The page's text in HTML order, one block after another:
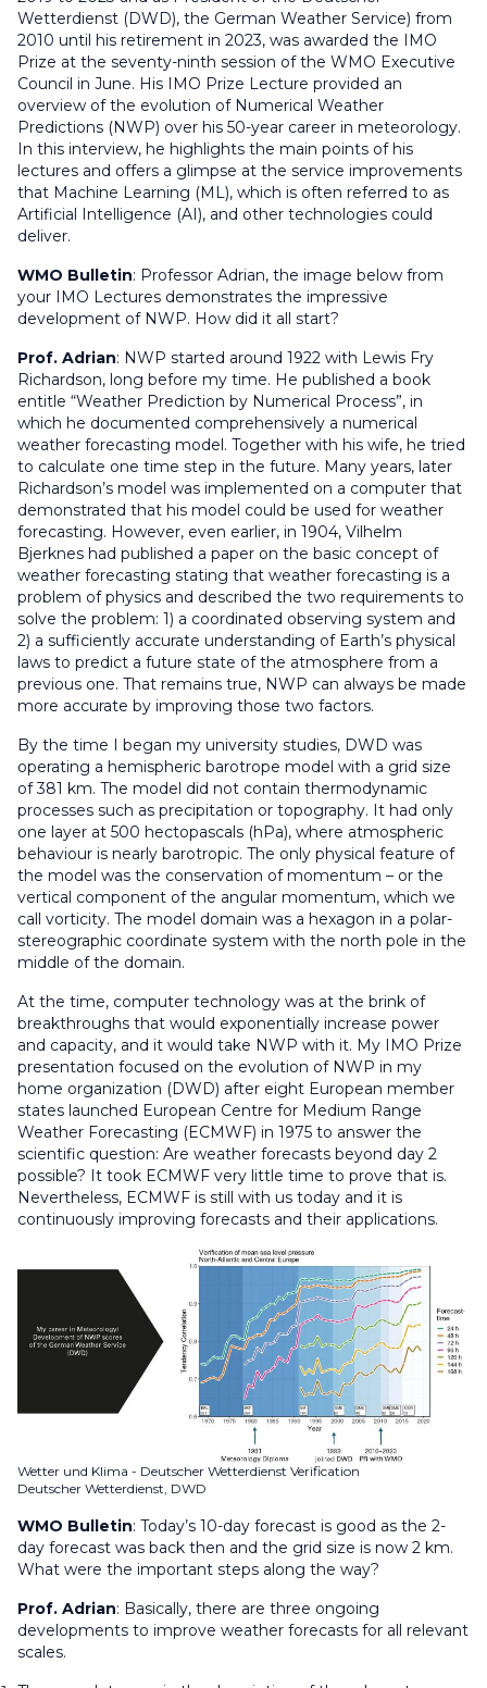
Wetterdienst (DWD), the German Weather Service) from
2010 until his retirement in 2023, was awarded the IMO
Prize at the seventy-ninth session of the WMO Executive
Council in June. His IMO Prize Lecture provided an
overview of the evolution of Numerical Weather
Predictions (NWP) over his 50-year career in meteorology.
In this interview, he highlights the main points of his
lectures and offers a glimpse at the service improvements
that Machine Learning (ML), which is often referred to as
Artificial Intelligence (AI), and other technologies could
deliver.
WMO Bulletin: Professor Adrian, the image below from
your IMO Lectures demonstrates the impressive
development of NWP. How did it all start?
Prof. Adrian: NWP started around 1922 with Lewis Fry
Richardson, long before my time. He published a book
entitle “Weather Prediction by Numerical Process”, in
which he documented comprehensively a numerical
weather forecasting model. Together with his wife, he tried
to calculate one time step in the future. Many years, later
Richardson’s model was implemented on a computer that
demonstrated that his model could be used for weather
forecasting. However, even earlier, in 1904, Vilhelm
Bjerknes had published a paper on the basic concept of
weather forecasting stating that weather forecasting is a
problem of physics and described the two requirements to
solve the problem: 1) a coordinated observing system and
2) a sufficiently accurate understanding of Earth’s physical
laws to predict a future state of the atmosphere from a
previous one. That remains true, NWP can always be made
more accurate by improving those two factors.
By the time I began my university studies, DWD was
operating a hemispheric barotrope model with a grid size
of 381 km. The model did not contain thermodynamic
processes such as precipitation or topography. It had only
one layer at 500 hectopascals (hPa), where atmospheric
behaviour is nearly barotropic. The only physical feature of
the model was the conservation of momentum – or the
vertical component of the angular momentum, which we
call vorticity. The model domain was a hexagon in a polar-
stereographic coordinate system with the north pole in the
middle of the domain.
At the time, computer technology was at the brink of
breakthroughs that would exponentially increase power
and capacity, and it would take NWP with it. My IMO Prize
presentation focused on the evolution of NWP in my
home organization (DWD) after eight European member
states launched European Centre for Medium Range
Weather Forecasting (ECMWF) in 1975 to answer the
scientific question: Are weather forecasts beyond day 2
possible? It took ECMWF very little time to prove that is.
Nevertheless, ECMWF is still with us today and it is
continuously improving forecasts and their applications.
Wetter und Klima - Deutscher Wetterdienst Verification
Deutscher Wetterdienst, DWD
WMO Bulletin: Today’s 10-day forecast is good as the 2-
day forecast was back then and the grid size is now 2 km.
What were the important steps along the way?
Prof. Adrian: Basically, there are three ongoing
developments to improve weather forecasts for all relevant
scales.